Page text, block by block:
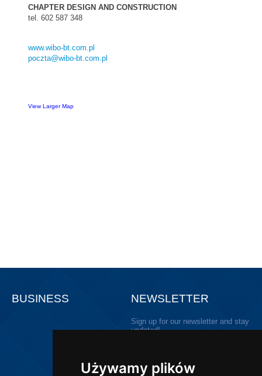
Używamy plików
CHAPTER DESIGN AND CONSTRUCTION
tel. 602 587 348
www.wibo-bt.com.pl
poczta@wibo-bt.com.pl
View Larger Map
BUSINESS NEWSLETTER
Sign up for our newsletter and stay
updated!